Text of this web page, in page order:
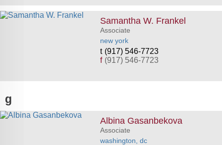
Samantha W. Frankel
Associate
new york
(917) 546-7723
f (917) 546-7723
g
Albina Gasanbekova
Associate
washington, dc